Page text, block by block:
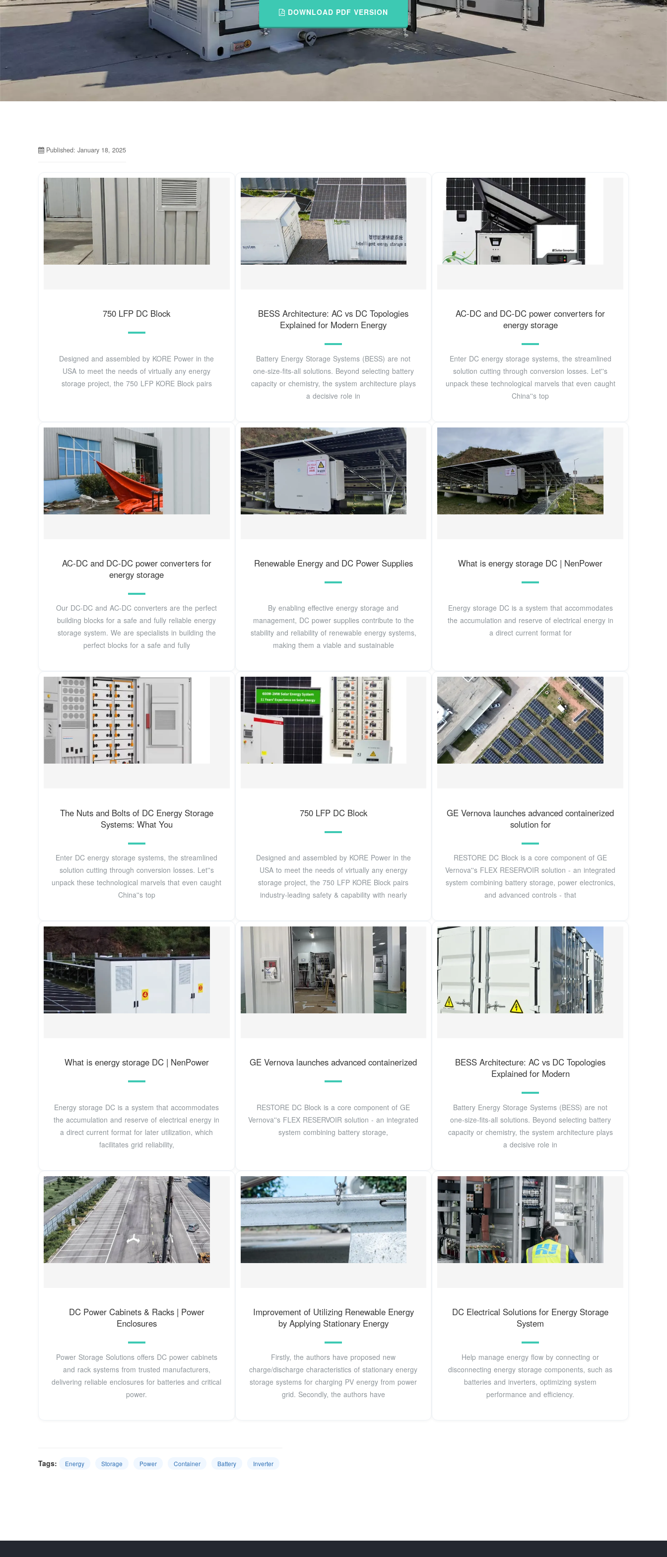
DOWNLOAD PDF VERSION
Published: January 18, 2025
750 LFP DC Block
Designed and assembled by KORE Power in the
USA to meet the needs of virtually any energy
storage project, the 750 LFP KORE Block pairs
BESS Architecture: AC vs DC Topologies
Explained for Modern Energy
Battery Energy Storage Systems (BESS) are not
one-size-fits-all solutions. Beyond selecting battery
capacity or chemistry, the system architecture plays
a decisive role in
AC-DC and DC-DC power converters for
energy storage
Enter DC energy storage systems, the streamlined
solution cutting through conversion losses. Let''s
unpack these technological marvels that even caught
China''s top
AC-DC and DC-DC power converters for
energy storage
Our DC-DC and AC-DC converters are the perfect
building blocks for a safe and fully reliable energy
storage system. We are specialists in building the
perfect blocks for a safe and fully
Renewable Energy and DC Power Supplies
By enabling effective energy storage and
management, DC power supplies contribute to the
stability and reliability of renewable energy systems,
making them a viable and sustainable
What is energy storage DC | NenPower
Energy storage DC is a system that accommodates
the accumulation and reserve of electrical energy in
a direct current format for
The Nuts and Bolts of DC Energy Storage
Systems: What You
Enter DC energy storage systems, the streamlined
solution cutting through conversion losses. Let''s
unpack these technological marvels that even caught
China''s top
750 LFP DC Block
Designed and assembled by KORE Power in the
USA to meet the needs of virtually any energy
storage project, the 750 LFP KORE Block pairs
industry-leading safety & capability with nearly
GE Vernova launches advanced containerized
solution for
RESTORE DC Block is a core component of GE
Vernova''s FLEX RESERVOIR solution - an integrated
system combining battery storage, power electronics,
and advanced controls - that
What is energy storage DC | NenPower
Energy storage DC is a system that accommodates
the accumulation and reserve of electrical energy in
a direct current format for later utilization, which
facilitates grid reliability,
GE Vernova launches advanced containerized
RESTORE DC Block is a core component of GE
Vernova''s FLEX RESERVOIR solution - an integrated
system combining battery storage,
BESS Architecture: AC vs DC Topologies
Explained for Modern
Battery Energy Storage Systems (BESS) are not
one-size-fits-all solutions. Beyond selecting battery
capacity or chemistry, the system architecture plays
a decisive role in
DC Power Cabinets & Racks | Power
Enclosures
Power Storage Solutions offers DC power cabinets
and rack systems from trusted manufacturers,
delivering reliable enclosures for batteries and critical
power.
Improvement of Utilizing Renewable Energy
by Applying Stationary Energy
Firstly, the authors have proposed new
charge/discharge characteristics of stationary energy
storage systems for charging PV energy from power
grid. Secondly, the authors have
DC Electrical Solutions for Energy Storage
System
Help manage energy flow by connecting or
disconnecting energy storage components, such as
batteries and inverters, optimizing system
performance and efficiency.
Tags: Energy Storage Power Container Battery Inverter